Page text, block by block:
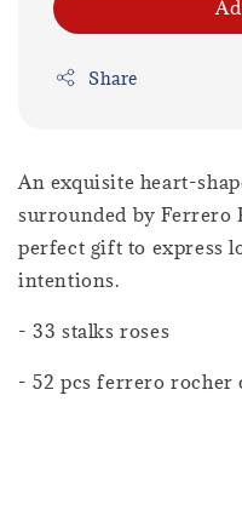
Share
An exquisite heart-
surrounded by Ferrero
perfect gift to express
intentions.
- 33 stalks roses
- 52 pcs ferrero rocher